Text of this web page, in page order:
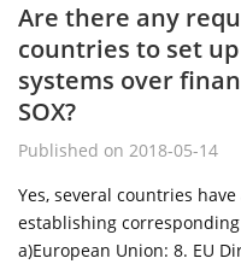
Are there any
countries to set
systems over
SOX?
Published on 2018-05-14
Yes, several countries
establishing
a)European Union: 8. EU